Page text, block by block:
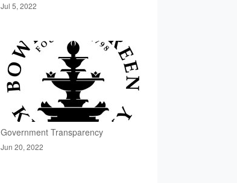
Jul 5, 2022
Government Transparency
Jun 20, 2022